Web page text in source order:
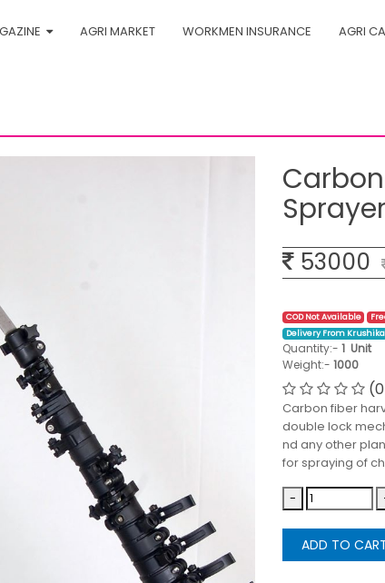
AGRI MARKET WORKMEN INSURANCE AGRI
53000
COD Not Available
Delivery From Krushika
Quantity:- 1 Unit
Weight:- 1000
Carbon fiber
double lock
nd any other
for spraying of
-
ADD TO